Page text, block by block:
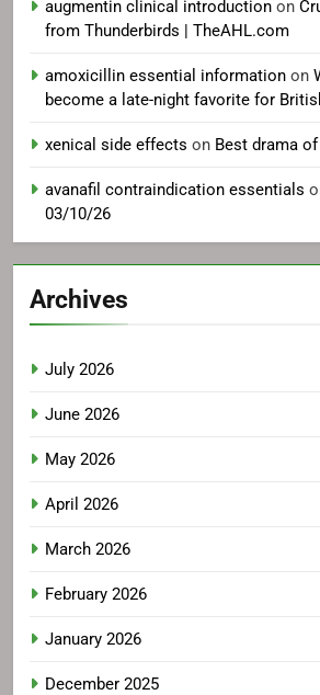
augmentin clinical introduction on
from Thunderbirds | TheAHL.com
amoxicillin essential information on
become a late-night favorite for
xenical side effects on Best drama
avanafil contraindication essentials
03/10/26
Archives
July 2026
June 2026
May 2026
April 2026
March 2026
February 2026
January 2026
December 2025